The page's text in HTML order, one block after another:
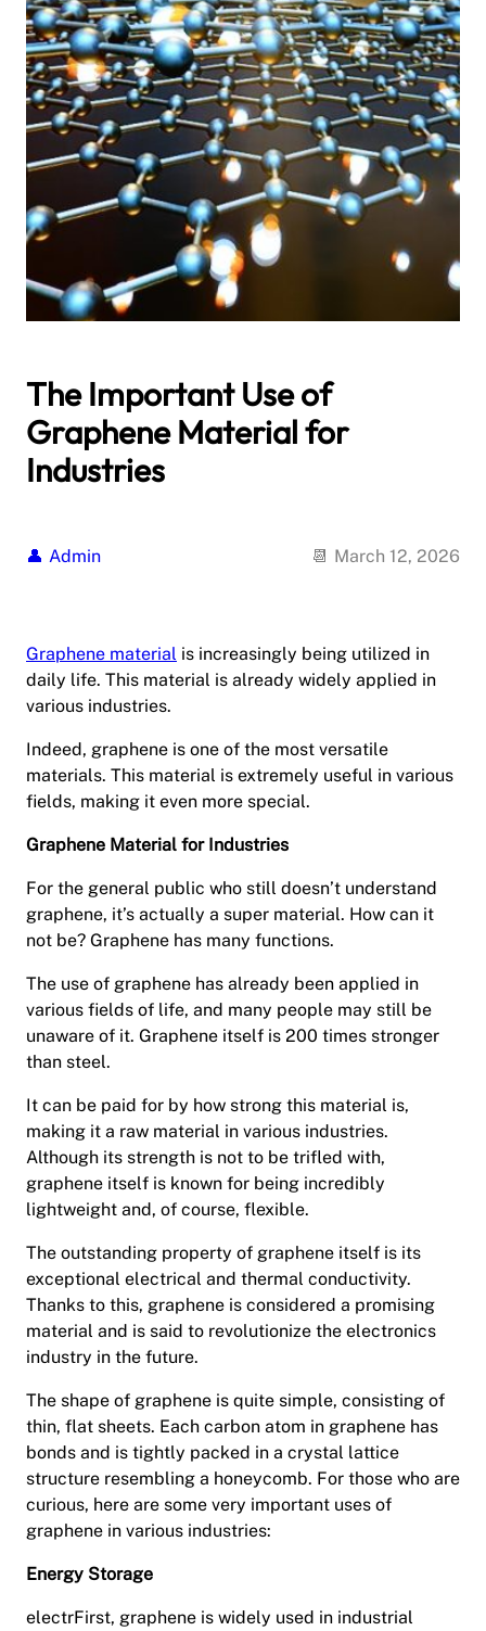
The Important Use of
Graphene Material for
Industries
Admin March 12, 2026
Graphene material is increasingly being utilized in
daily life. This material is already widely applied in
various industries.
Indeed, graphene is one of the most versatile
materials. This material is extremely useful in various
fields, making it even more special.
Graphene Material for Industries
For the general public who still doesn’t understand
graphene, it’s actually a super material. How can it
not be? Graphene has many functions.
The use of graphene has already been applied in
various fields of life, and many people may still be
unaware of it. Graphene itself is 200 times stronger
than steel.
It can be paid for by how strong this material is,
making it a raw material in various industries.
Although its strength is not to be trifled with,
graphene itself is known for being incredibly
lightweight and, of course, flexible.
The outstanding property of graphene itself is its
exceptional electrical and thermal conductivity.
Thanks to this, graphene is considered a promising
material and is said to revolutionize the electronics
industry in the future.
The shape of graphene is quite simple, consisting of
thin, flat sheets. Each carbon atom in graphene has
bonds and is tightly packed in a crystal lattice
structure resembling a honeycomb. For those who are
curious, here are some very important uses of
graphene in various industries:
Energy Storage
electrFirst, graphene is widely used in industrial